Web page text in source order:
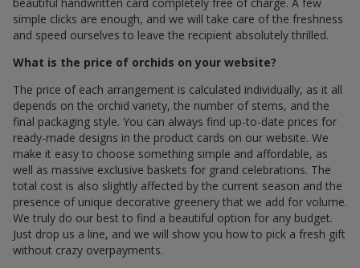
simple clicks are enough, and we will take care of the freshness
and speed ourselves to leave the recipient absolutely thrilled.
What is the price of orchids on your website?
The price of each arrangement is calculated individually, as it all
depends on the orchid variety, the number of stems, and the
final packaging style. You can always find up-to-date prices for
ready-made designs in the product cards on our website. We
make it easy to choose something simple and affordable, as
well as massive exclusive baskets for grand celebrations. The
total cost is also slightly affected by the current season and the
presence of unique decorative greenery that we add for volume.
We truly do our best to find a beautiful option for any budget.
Just drop us a line, and we will show you how to pick a fresh gift
without crazy overpayments.